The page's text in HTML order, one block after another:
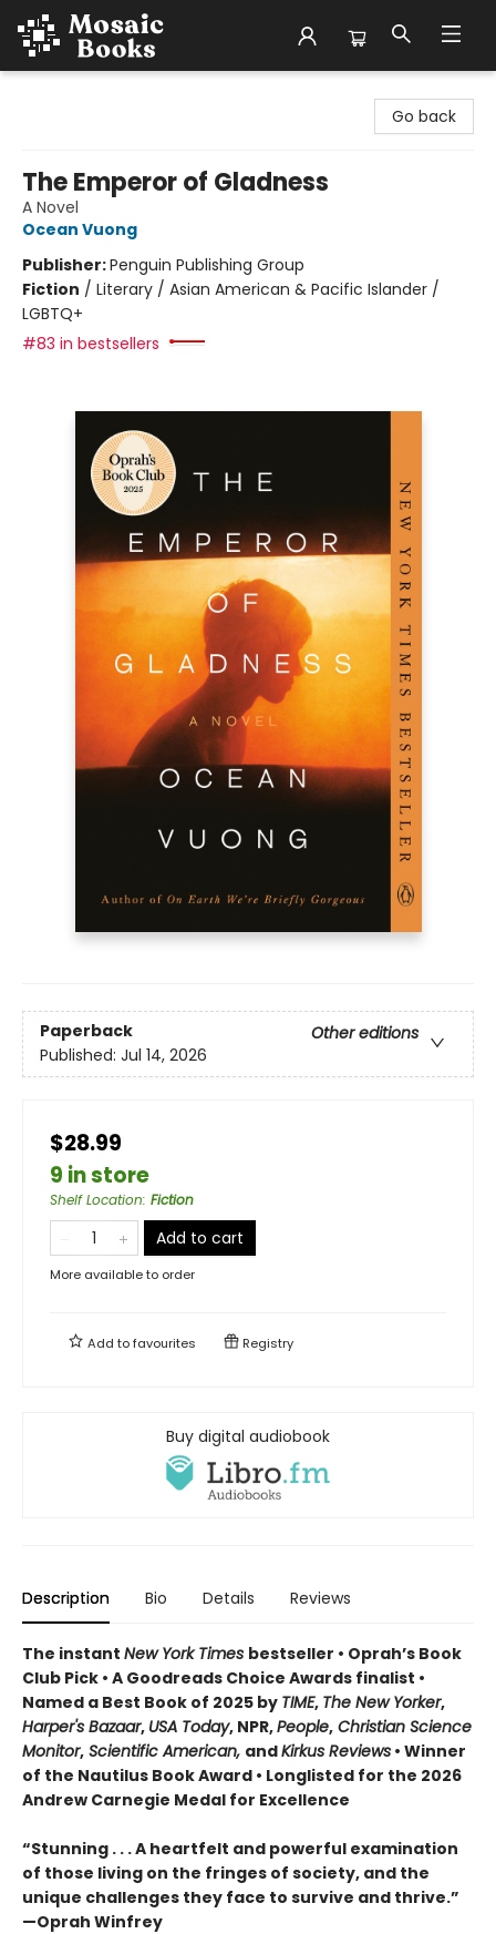
Go back
The Emperor of Gladness
A Novel
Ocean Vuong
Publisher:Penguin Publishing Group
Fiction / Literary / Asian American & Pacific Islander /
LGBTQ+
#83 in bestsellers
Paperback
Other editions
Published: Jul 14, 2026
$28.99
9 in store
Shelf Location: Fiction
Add to cart
More available to order
Add tofavourites Registry
Buy digital audiobook
Description Bio Details Reviews
The instant New York Times bestseller • Oprah’s Book
Club Pick • A Goodreads Choice Awards finalist •
Named a Best Book of 2025 by TIME, The New Yorker,
Harper's Bazaar, USA Today, NPR,People, Christian Science
Monitor, Scientific American, andKirkus Reviews • Winner
of the Nautilus Book Award • Longlisted for the 2026
Andrew Carnegie Medal for Excellence
“Stunning . . . A heartfelt and powerful examination
of those living on the fringes of society, and the
unique challenges they face to survive and thrive.”
—Oprah Winfrey